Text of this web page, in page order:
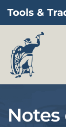
Skip to
Tools &
Notes